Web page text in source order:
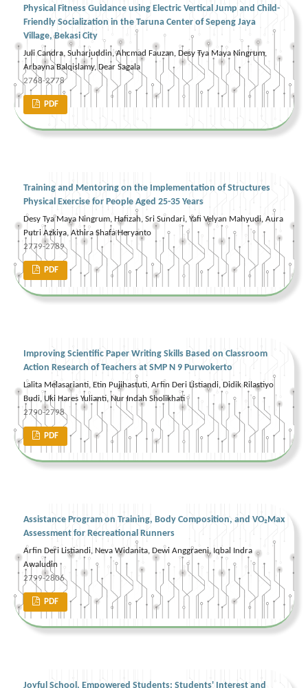
Physical Fitness Guidance using Electric Vertical Jump and Child-
Friendly Socialization in the Taruna Center of Sepeng Jaya
Village, Bekasi City
Juli Candra, Suharjuddin, Ahcmad Fauzan, Desy Tya Maya Ningrum,
Arbayna Balqislamy, Dear Sagala
2768-2778
PDF
Training and Mentoring on the Implementation of Structures
Physical Exercise for People Aged 25-35 Years
Desy Tya Maya Ningrum, Hafizah, Sri Sundari, Yafi Velyan Mahyudi, Aura
Putri Azkiya, Athira Shafa Heryanto
2779-2789
PDF
Improving Scientific Paper Writing Skills Based on Classroom
Action Research of Teachers at SMP N 9 Purwokerto
Lalita Melasarianti, Etin Pujihastuti, Arfin Deri Listiandi, Didik Rilastiyo
Budi, Uki Hares Yulianti, Nur Indah Sholikhati
2790-2798
PDF
Assistance Program on Training, Body Composition, and VO₂Max
Assessment for Recreational Runners
Arfin Deri Listiandi, Neva Widanita, Dewi Anggraeni, Iqbal Indra
Awaludin
2799-2806
PDF
Joyful School, Empowered Students: Students' Interest and